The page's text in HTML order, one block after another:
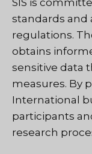
standards and
regulations.
obtains
sensitive data
measures. By
International
participants
research